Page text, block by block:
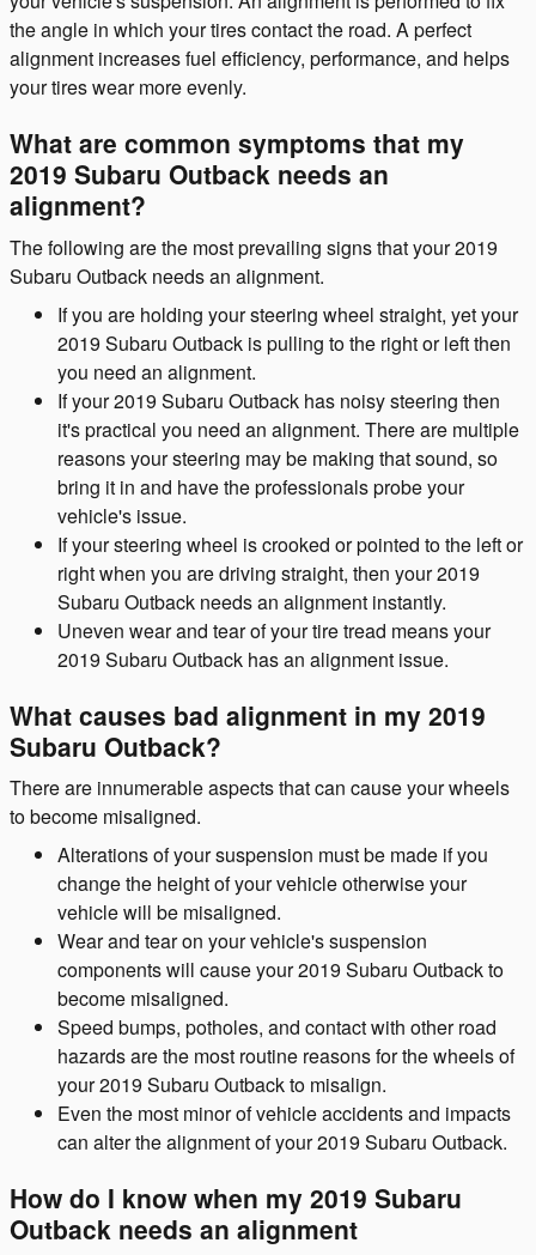
the angle in which your tires contact the road. A perfect
alignment increases fuel efficiency, performance, and helps
your tires wear more evenly.
What are common symptoms that my
2019 Subaru Outback needs an
alignment?
The following are the most prevailing signs that your 2019
Subaru Outback needs an alignment.
If you are holding your steering wheel straight, yet your
2019 Subaru Outback is pulling to the right or left then
you need an alignment.
If your 2019 Subaru Outback has noisy steering then
it's practical you need an alignment. There are multiple
reasons your steering may be making that sound, so
bring it in and have the professionals probe your
vehicle's issue.
If your steering wheel is crooked or pointed to the left or
right when you are driving straight, then your 2019
Subaru Outback needs an alignment instantly.
Uneven wear and tear of your tire tread means your
2019 Subaru Outback has an alignment issue.
What causes bad alignment in my 2019
Subaru Outback?
There are innumerable aspects that can cause your wheels
to become misaligned.
Alterations of your suspension must be made if you
change the height of your vehicle otherwise your
vehicle will be misaligned.
Wear and tear on your vehicle's suspension
components will cause your 2019 Subaru Outback to
become misaligned.
Speed bumps, potholes, and contact with other road
hazards are the most routine reasons for the wheels of
your 2019 Subaru Outback to misalign.
Even the most minor of vehicle accidents and impacts
can alter the alignment of your 2019 Subaru Outback.
How do I know when my 2019 Subaru
Outback needs an alignment